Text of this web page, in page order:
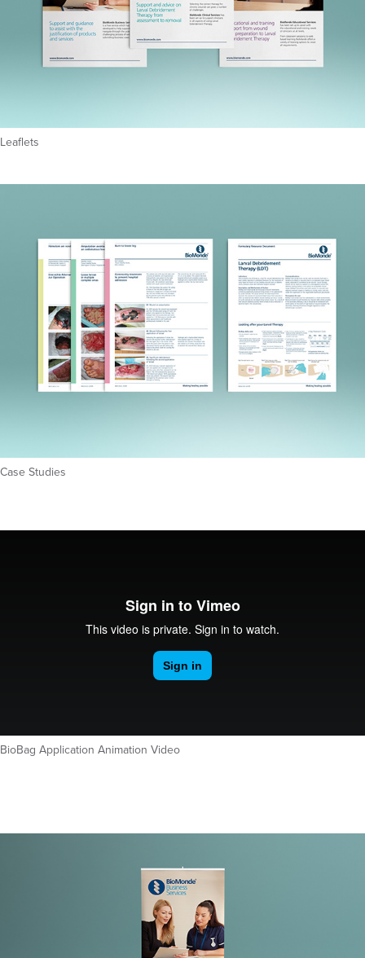
Leaflets
Case Studies
BioBag Application Animation Video